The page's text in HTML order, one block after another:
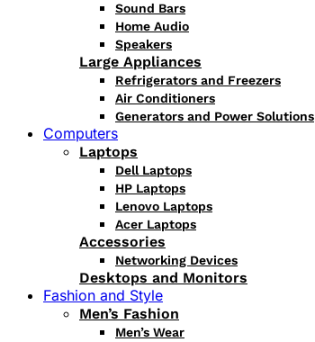
Sound Bars
Home Audio
Speakers
Large Appliances
Refrigerators and Freezers
Air Conditioners
Generators and Power Solutions
Computers
Laptops
Dell Laptops
HP Laptops
Lenovo Laptops
Acer Laptops
Accessories
Networking Devices
Desktops and Monitors
Fashion and Style
Men’s Fashion
Men’s Wear